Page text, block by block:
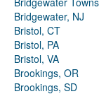
Bridgewater, NJ
Bristol, CT
Bristol, PA
Bristol, VA
Brookings, OR
Brookings, SD